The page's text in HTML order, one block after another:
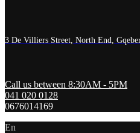
3 De Villiers Street, North End,
Call us between 8:30AM - 5PM
041 020 0128
0676014169
En